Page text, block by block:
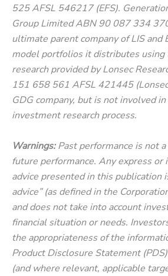
525 AFSL 546217 (EFS).
Group Limited ABN 90 087 334
ultimate parent company of LIS and
model portfolios it distributes
research provided by Lonsec
151 658 561 AFSL 421445
GDG company, but is not involved in
investment research process.
Warnings:Past performance is not
future performance. Any express or
advice presented in this publication
advice” (as defined in the
and does not take into account
financial situation or needs.
the appropriateness of the
Product Disclosure Statement
(and where relevant, applicable